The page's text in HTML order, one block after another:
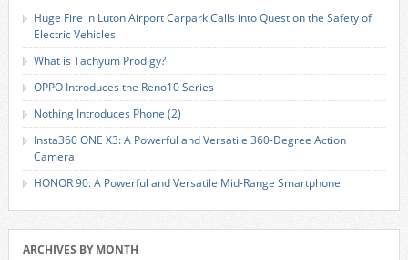
Huge Fire in Luton Airport Carpark Calls into Question the Safety of
Electric Vehicles
What is Tachyum Prodigy?
OPPO Introduces the Reno10 Series
Nothing Introduces Phone (2)
Insta360 ONE X3: A Powerful and Versatile 360-Degree Action
Camera
HONOR 90: A Powerful and Versatile Mid-Range Smartphone
ARCHIVES BY MONTH